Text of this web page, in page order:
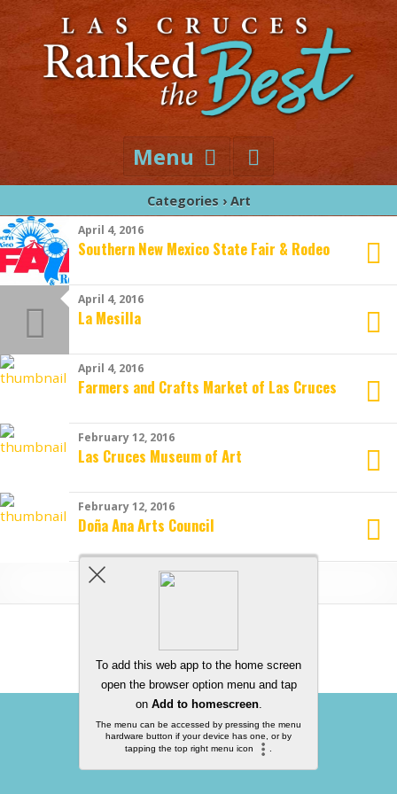
Menu
Categories ›Art
April 4, 2016
Southern New Mexico State Fair & Rodeo
April 4, 2016
La Mesilla
April 4, 2016
Farmers and Crafts Market of Las Cruces
February 12, 2016
Las Cruces Museum of Art
February 12, 2016
Doña Ana Arts Council
Load More From This Category…
Back to top